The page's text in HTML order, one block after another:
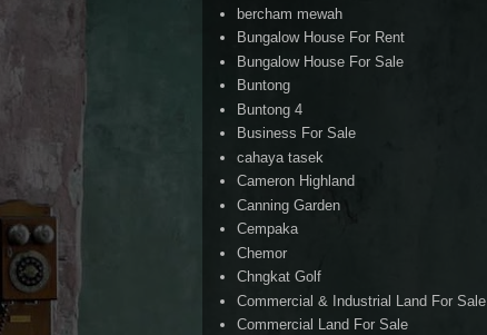
bercham mewah
Bungalow House For Rent
Bungalow House For Sale
Buntong
Buntong 4
Business For Sale
cahaya tasek
Cameron Highland
Canning Garden
Cempaka
Chemor
Chngkat Golf
Commercial & Industrial Land For Sale
Commercial Land For Sale